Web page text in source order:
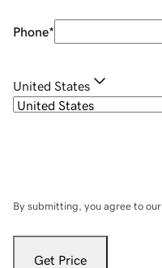
Phone*
United States
By submitting, you agree to our
Get Price